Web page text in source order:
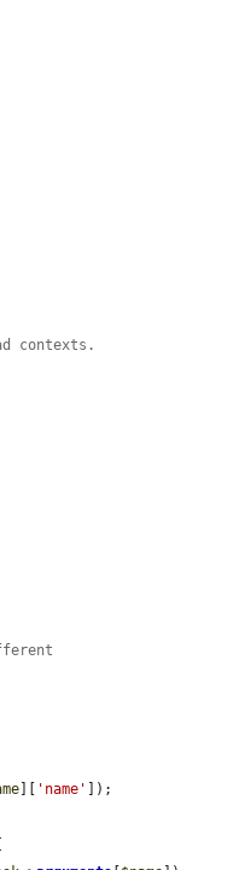
contexts.
'name'
]);